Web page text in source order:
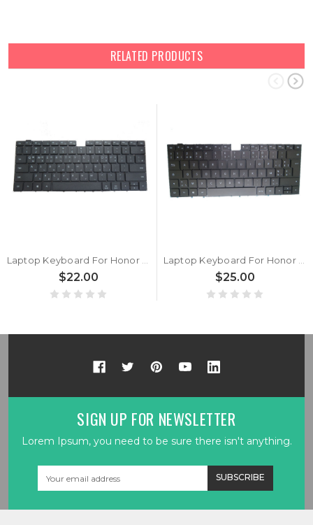
RELATED PRODUCTS
Laptop Keyboard For Honor MagicBook X15 BBR-WAI9 Black Korean KR
$22.00
Laptop Keyboard For Honor MagicBook x15 BBR-WAH9 Black Belgium BE
$25.00
SIGN UP FOR NEWSLETTER
Lorem Ipsum, you need to be sure there isn't anything.